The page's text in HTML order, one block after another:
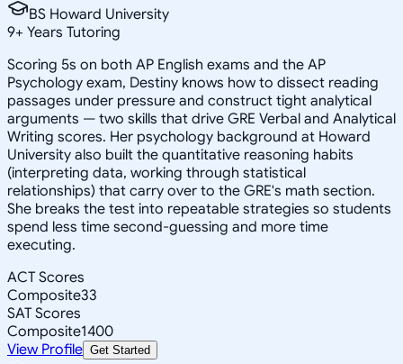
BS Howard University
9+ Years Tutoring
Scoring 5s on both AP English exams and the AP
Psychology exam, Destiny knows how to dissect reading
passages under pressure and construct tight analytical
arguments — two skills that drive GRE Verbal and Analytical
Writing scores. Her psychology background at Howard
University also built the quantitative reasoning habits
(interpreting data, working through statistical
relationships) that carry over to the GRE's math section.
She breaks the test into repeatable strategies so students
spend less time second-guessing and more time
executing.
ACT Scores
Composite33
SAT Scores
Composite1400
View Profile Get Started